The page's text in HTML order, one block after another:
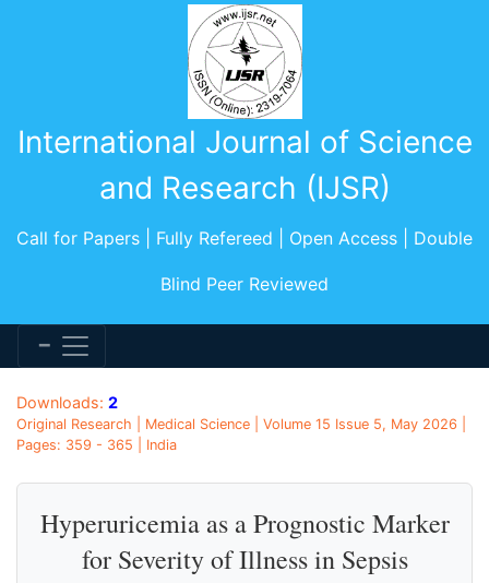
International Journal of Science
and Research (IJSR)
Call for Papers | Fully Refereed | Open Access | Double
Blind Peer Reviewed
Downloads: 2
Original Research | Medical Science | Volume 15 Issue 5, May 2026 |
Pages: 359 - 365 | India
Hyperuricemia as a Prognostic Marker
for Severity of Illness in Sepsis